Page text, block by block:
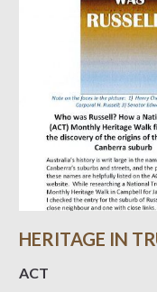
HERITAGE IN
ACT